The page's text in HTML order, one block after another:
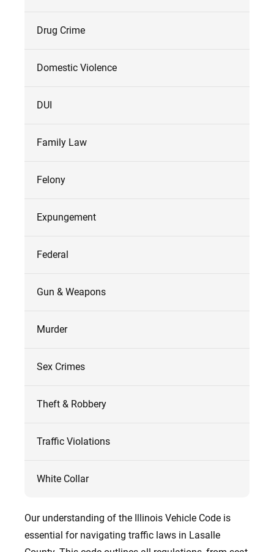
Drug Crime
Domestic Violence
DUI
Family Law
Felony
Expungement
Federal
Gun & Weapons
Murder
Sex Crimes
Theft & Robbery
Traffic Violations
White Collar
Our understanding of the Illinois Vehicle Code is
essential for navigating traffic laws in Lasalle